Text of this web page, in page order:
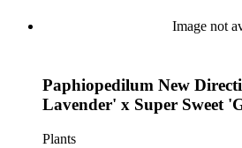
Image not
Paphiopedilum New
Lavender' x Super Sweet
Plants